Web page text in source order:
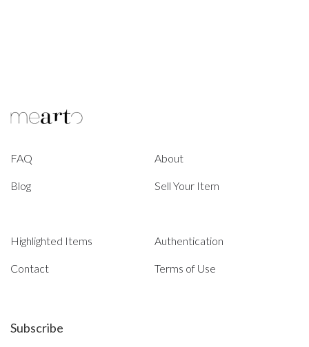
FAQ About
Blog Sell Your Item
Highlighted Items Authentication
Contact Terms of Use
Subscribe